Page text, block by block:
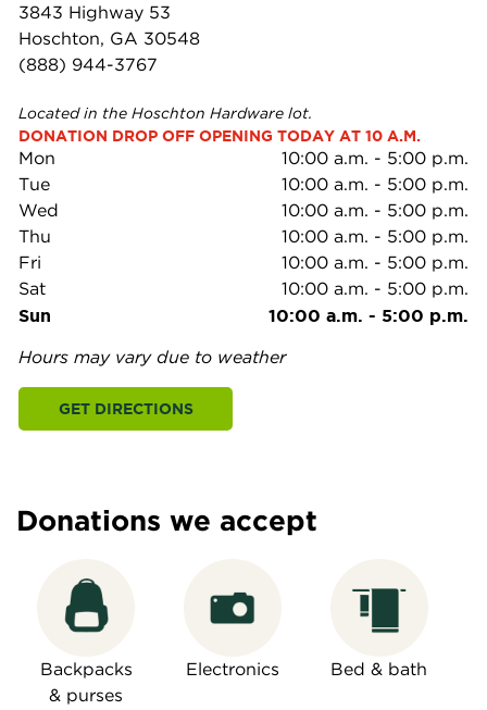
3843 Highway 53
Hoschton, GA 30548
(888) 944-3767
Located in the Hoschton Hardware lot.
DONATION DROP OFF OPENING TODAY AT 10 A.M.
Mon 10:00 a.m. - 5:00 p.m.
Tue
10:00 a.m. - 5:00 p.m.
Wed
10:00 a.m. - 5:00 p.m.
Thu
10:00 a.m. - 5:00 p.m.
Fri
10:00 a.m. - 5:00 p.m.
Sat
10:00 a.m. - 5:00 p.m.
Sun 10:00 a.m. - 5:00 p.m.
Hours may vary due to weather
GET DIRECTIONS
Donations we accept
Backpacks
& purses
Electronics Bed & bath